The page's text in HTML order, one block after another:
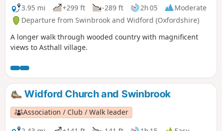
3.95 mi
+299 ft -289 ft 2h 05
Moderate
Departure from Swinbrook and Widford (Oxfordshire)
A longer walk through wooded country with magnificent
views to Asthall village.
Widford Church and Swinbrook
Association / Club / Walk leader